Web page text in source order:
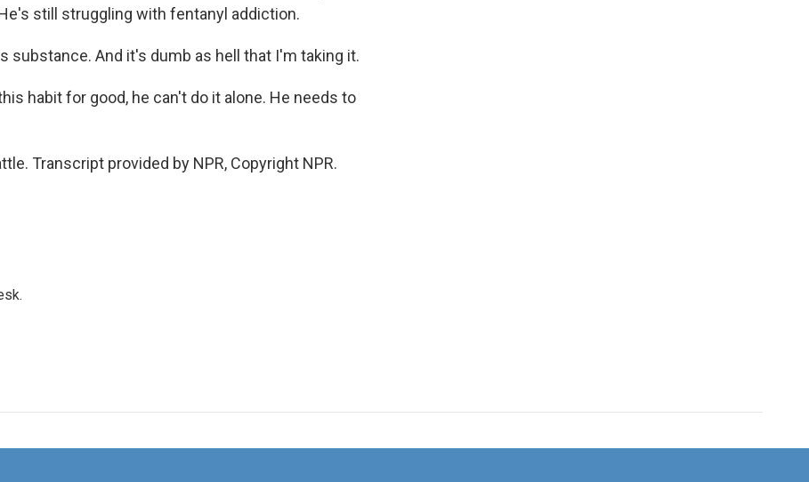
still struggling with fentanyl addiction.
substance. And it's dumb as hell that I'm taking it.
habit for good, he can't do it alone. He needs to
Transcript provided by NPR, Copyright NPR.